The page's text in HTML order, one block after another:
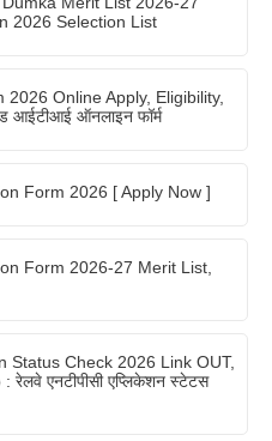
2026 Selection List
Online Apply, Eligibility,
आईटीआई ऑनलाइन फॉर्म
Form 2026 [ Apply Now ]
Form 2026-27 Merit List,
Status Check 2026 Link OUT,
एनटीपीसी एप्लिकेशन स्टेटस